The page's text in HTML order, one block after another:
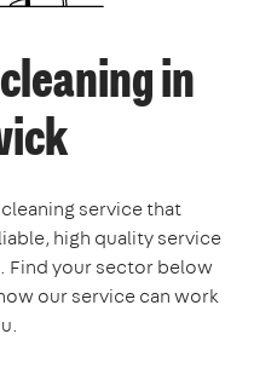
in
service that
high quality service
Find your sector below
our service can work